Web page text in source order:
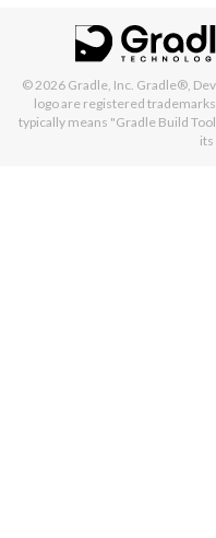
© 2026 Gradle, Inc. Gradle®,
logo are registered
typically means "Gradle Build